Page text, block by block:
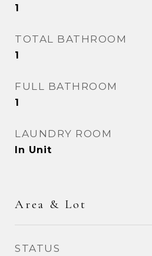
1
TOTAL BATHROOM
1
FULL BATHROOM
1
LAUNDRY ROOM
In Unit
Area & Lot
STATUS